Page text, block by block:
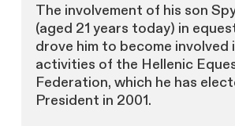
The involvement of his son
(aged 21 years today) in
drove him to become involved
activities of the Hellenic
Federation, which he has
President in 2001.